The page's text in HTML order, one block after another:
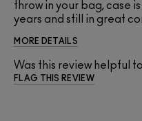
throw in your bag, case
years and still in great
MORE DETAILS
Was this review helpful
FLAG THIS REVIEW